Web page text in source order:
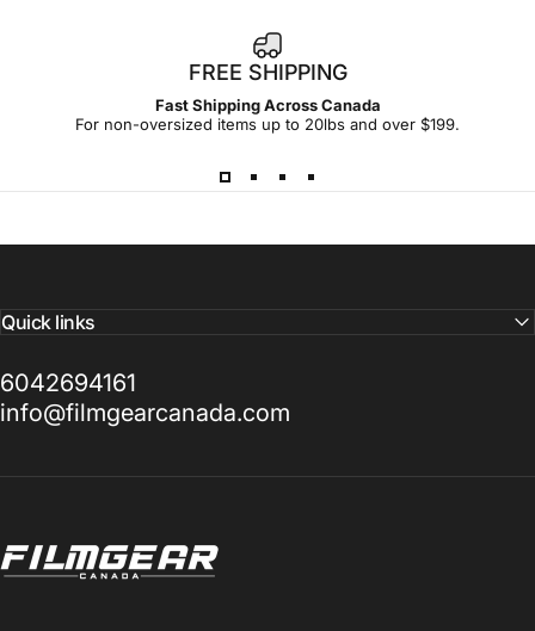
FREE SHIPPING
Fast Shipping Across Canada
For non-oversized items up to 20lbs and over $199.
Quick links
6042694161
info@filmgearcanada.com
Filmgear Canada